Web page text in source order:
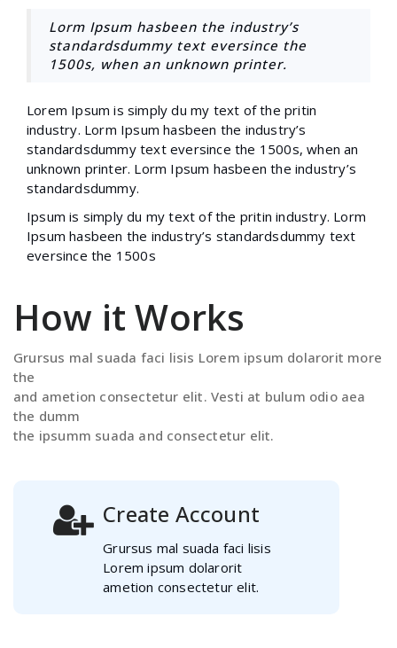
Lorm Ipsum hasbeen the industry’s
standardsdummy text eversince the
1500s, when an unknown printer.
Lorem Ipsum is simply du my text of the pritin
industry. Lorm Ipsum hasbeen the industry’s
standardsdummy text eversince the 1500s, when an
unknown printer. Lorm Ipsum hasbeen the industry’s
standardsdummy.
Ipsum is simply du my text of the pritin industry. Lorm
Ipsum hasbeen the industry’s standardsdummy text
eversince the 1500s
How it Works
Grursus mal suada faci lisis Lorem ipsum dolarorit more
the
and ametion consectetur elit. Vesti at bulum odio aea
the dumm
the ipsumm suada and consectetur elit.
Create Account
Grursus mal suada faci lisis
Lorem ipsum dolarorit
ametion consectetur elit.